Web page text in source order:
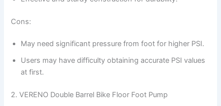
Cons:
May need significant pressure from foot for higher PSI.
Users may have difficulty obtaining accurate PSI values
at first.
2. VERENO Double Barrel Bike Floor Foot Pump